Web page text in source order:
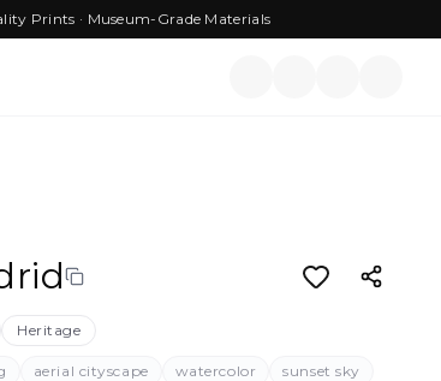
Prints · Museum-Grade Materials
Heritage
aerial cityscape watercolor
sunset sky